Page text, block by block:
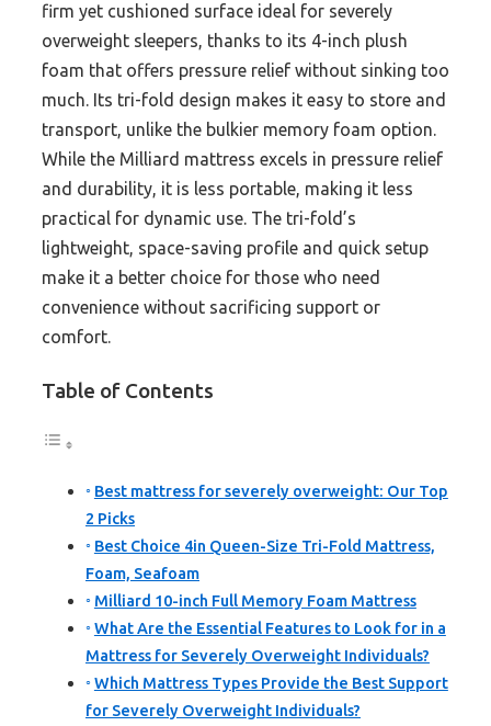
firm yet cushioned surface ideal for severely
overweight sleepers, thanks to its 4-inch plush
foam that offers pressure relief without sinking too
much. Its tri-fold design makes it easy to store and
transport, unlike the bulkier memory foam option.
While the Milliard mattress excels in pressure relief
and durability, it is less portable, making it less
practical for dynamic use. The tri-fold’s
lightweight, space-saving profile and quick setup
make it a better choice for those who need
convenience without sacrificing support or
comfort.
Table of Contents
Best mattress for severely overweight: Our Top
2 Picks
Best Choice 4in Queen-Size Tri-Fold Mattress,
Foam, Seafoam
Milliard 10-inch Full Memory Foam Mattress
What Are the Essential Features to Look for in a
Mattress for Severely Overweight Individuals?
Which Mattress Types Provide the Best Support
for Severely Overweight Individuals?